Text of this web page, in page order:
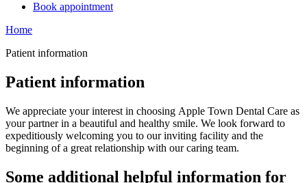
Book appointment
Home
Patient information
Patient information
We appreciate your interest in choosing Apple Town Dental Care as
your partner in a beautiful and healthy smile. We look forward to
expeditiously welcoming you to our inviting facility and the
beginning of a great relationship with our caring team.
Some additional helpful information for